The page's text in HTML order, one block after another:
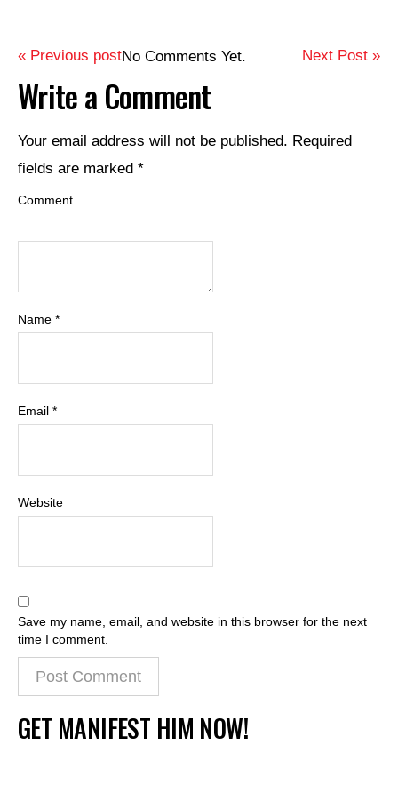
« Previous post Next Post »
No Comments Yet.
Write a Comment
Your email address will not be published. Required
fields are marked *
Comment
Name *
Email *
Website
Save my name, email, and website in this browser for the next
time I comment.
GET MANIFEST HIM NOW!